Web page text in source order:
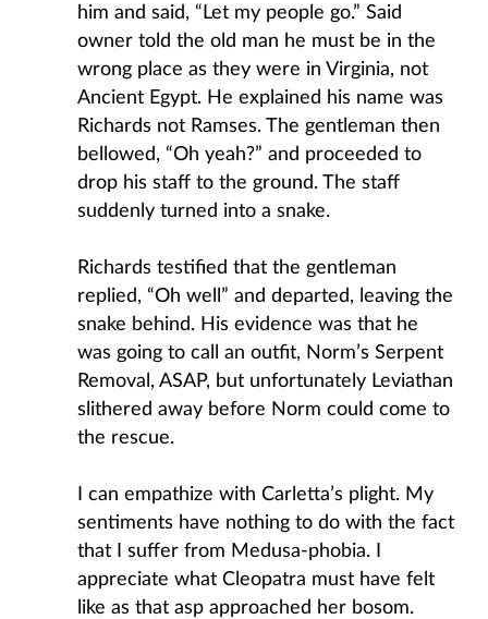
him and said, “Let my people go.” Said
owner told the old man he must be in the
wrong place as they were in Virginia, not
Ancient Egypt. He explained his name was
Richards not Ramses. The gentleman then
bellowed, “Oh yeah?” and proceeded to
drop his staff to the ground. The staff
suddenly turned into a snake.
Richards testified that the gentleman
replied, “Oh well” and departed, leaving the
snake behind. His evidence was that he
was going to call an outfit, Norm’s Serpent
Removal, ASAP, but unfortunately Leviathan
slithered away before Norm could come to
the rescue.
I can empathize with Carletta’s plight. My
sentiments have nothing to do with the fact
that I suffer from Medusa-phobia. I
appreciate what Cleopatra must have felt
like as that asp approached her bosom.